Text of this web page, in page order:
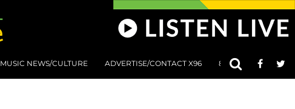
MUSIC NEWS/CULTURE ADVERTISE/CONTACT X96 801 AT 8:01